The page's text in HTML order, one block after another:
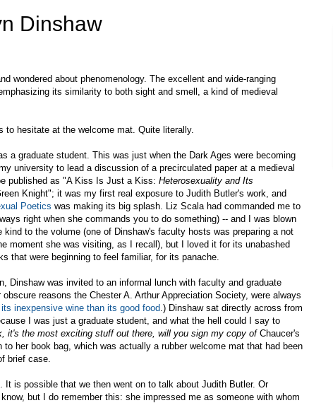
Dinshaw
wondered about phenomenology. The excellent and wide-ranging
its similarity to both sight and smell, a kind of medieval
hesitate at the welcome mat. Quite literally.
a graduate student. This was just when the Dark Ages were becoming
university to lead a discussion of a precirculated paper at a medieval
published as "A Kiss Is Just a Kiss: Heterosexuality and Its
Knight"; it was my first real exposure to Judith Butler's work, and
Poetics was making its big splash. Liz Scala had commanded me to
right when she commands you to do something) -- and I was blown
kind to the volume (one of Dinshaw's faculty hosts was preparing a not
moment she was visiting, as I recall), but I loved it for its unabashed
that were beginning to feel familiar, for its panache.
Dinshaw was invited to an informal lunch with faculty and graduate
reasons the Chester A. Arthur Appreciation Society, were always
inexpensive wine than its good food .) Dinshaw sat directly across from
I was just a graduate student, and what the hell could I say to
it's the most exciting stuff out there, will you sign my copy of Chaucer's
her book bag, which was actually a rubber welcome mat that had been
brief case.
is possible that we then went on to talk about Judith Butler. Or
but I do remember this: she impressed me as someone with whom